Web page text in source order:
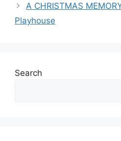
A CHRISTMAS
Playhouse
Search